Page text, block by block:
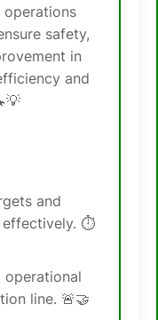
operations
safety,
in
and
and
effectively. ⏱️
operational
line. 🚨🤝